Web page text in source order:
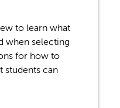
to learn what
when selecting
for how to
students can